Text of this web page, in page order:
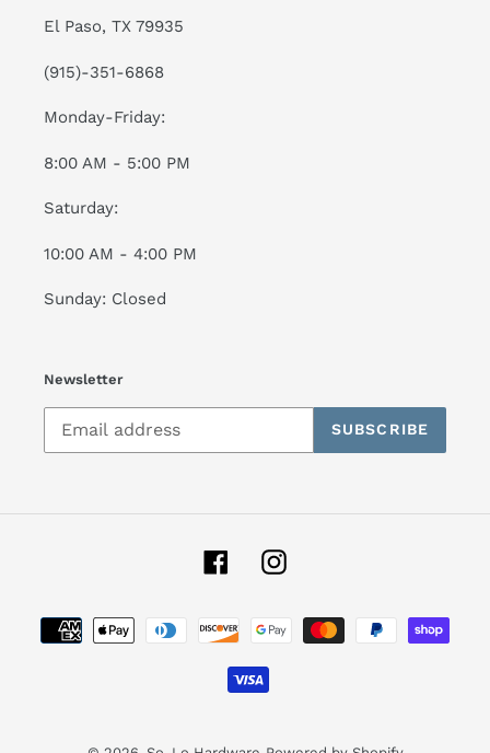
El Paso, TX 79935
(915)-351-6868
Monday-Friday:
8:00 AM - 5:00 PM
Saturday:
10:00 AM - 4:00 PM
Sunday: Closed
Newsletter
SUBSCRIBE
FacebookInstagram
Payment
methods